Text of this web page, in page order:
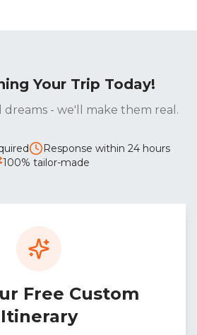
Your Trip Today!
dreams - we'll make them real.
Response within 24 hours
100% tailor-made
Free Custom
Itinerary